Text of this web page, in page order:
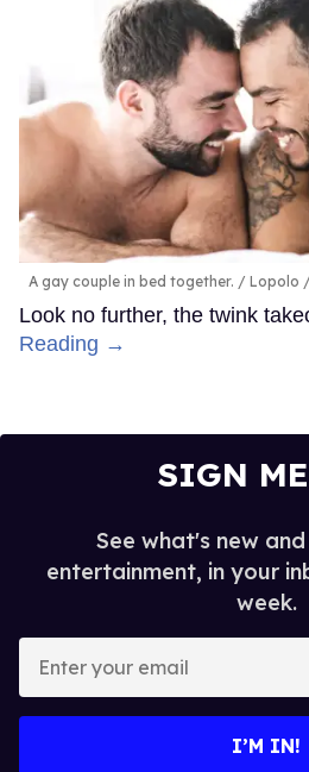
A gay couple in bed together. Lopolo
Look no further, the twink
Reading →
SIGN
See what's new
entertainment, in your
week.
your
I’M IN!